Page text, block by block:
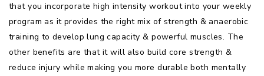
that you incorporate high intensity workout into your weekly
program as it provides the right mix of strength & anaerobic
training to develop lung capacity & powerful muscles. The
other benefits are that it will also build core strength &
reduce injury while making you more durable both mentally